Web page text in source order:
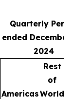
Quarterly
ended
2024
Americas
Rest
of
World